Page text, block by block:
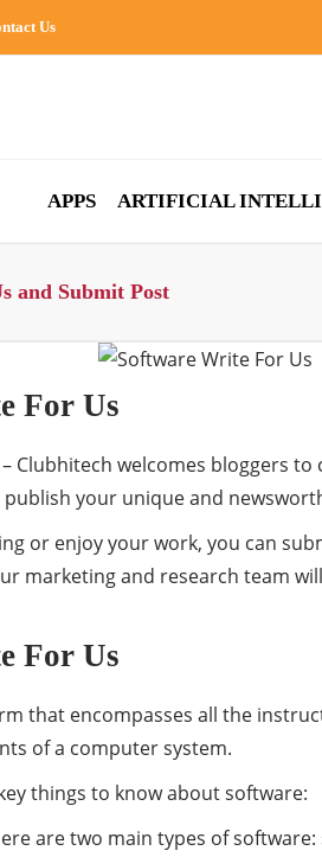
Us
APPS ARTIFICIAL
and Submit Post
For Us
Clubhitech welcomes bloggers
your unique and
or enjoy your work, you can
marketing and research team
For Us
that encompasses all the
of a computer system.
things to know about software:
are two main types of